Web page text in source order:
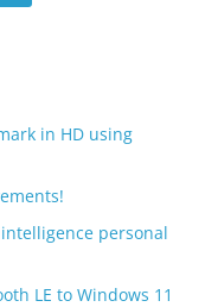
in HD using
personal
LE to Windows 11